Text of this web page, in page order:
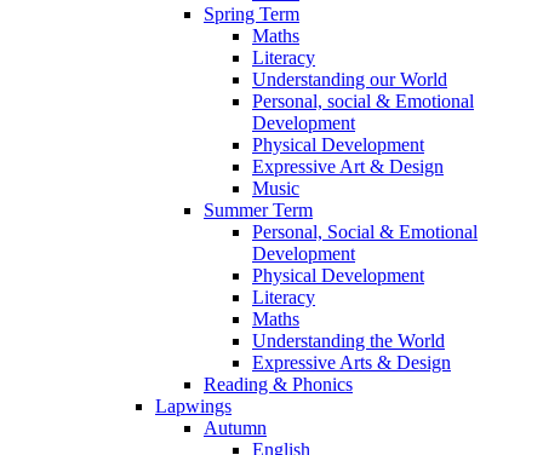
Spring Term
Maths
Literacy
Understanding our World
Personal, social & Emotional
Development
Physical Development
Expressive Art & Design
Music
Summer Term
Personal, Social & Emotional
Development
Physical Development
Literacy
Maths
Understanding the World
Expressive Arts & Design
Reading & Phonics
Lapwings
Autumn
English